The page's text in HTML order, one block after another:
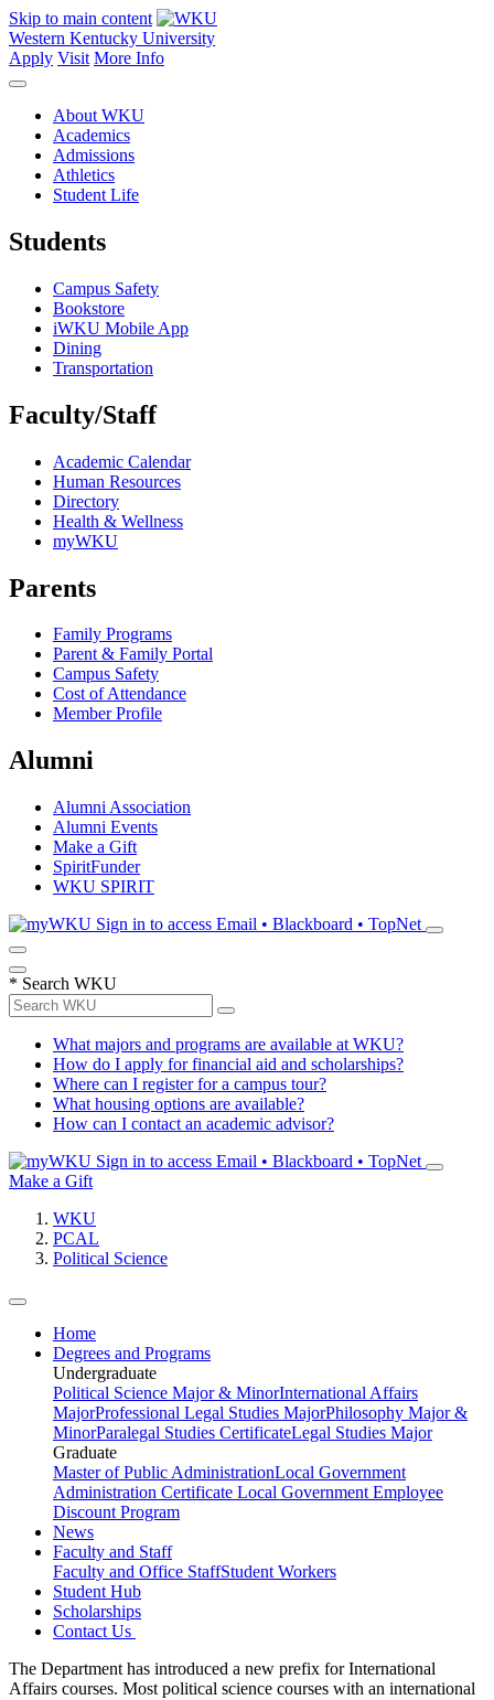
Skip to main content
Western Kentucky University
Apply Visit More Info
About WKU
Academics
Admissions
Athletics
Student Life
Students
Campus Safety
Bookstore
iWKU Mobile App
Dining
Transportation
Faculty/Staff
Academic Calendar
Human Resources
Directory
Health & Wellness
myWKU
Parents
Family Programs
Parent & Family Portal
Campus Safety
Cost of Attendance
Member Profile
Alumni
Alumni Association
Alumni Events
Make a Gift
SpiritFunder
WKU SPIRIT
Sign in to access Email • Blackboard • TopNet
* Search WKU
What majors and programs are available at WKU?
How do I apply for financial aid and scholarships?
Where can I register for a campus tour?
What housing options are available?
How can I contact an academic advisor?
Sign in to access Email • Blackboard • TopNet
Make a Gift
WKU
PCAL
Political Science
Home
Degrees and Programs
Undergraduate
Political Science Major & MinorInternational Affairs
MajorProfessional Legal Studies MajorPhilosophy Major &
MinorParalegal Studies CertificateLegal Studies Major
Graduate
Master of Public AdministrationLocal Government
Administration Certificate Local Government Employee
Discount Program
News
Faculty and Staff
Faculty and Office StaffStudent Workers
Student Hub
Scholarships
Contact Us
The Department has introduced a new prefix for International
Affairs courses. Most political science courses with an international